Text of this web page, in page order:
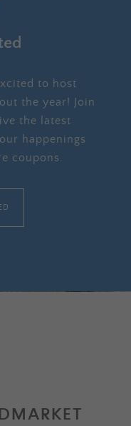
to host
the year! Join
the latest
happenings
coupons.